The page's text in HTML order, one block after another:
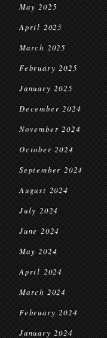
May 2025
April 2025
March 2025
February 2025
January 2025
December 2024
November 2024
October 2024
September 2024
August 2024
July 2024
June 2024
May 2024
April 2024
March 2024
February 2024
January 2024